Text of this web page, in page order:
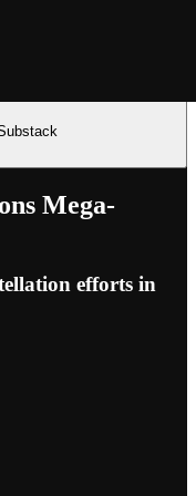
Mega-
efforts in